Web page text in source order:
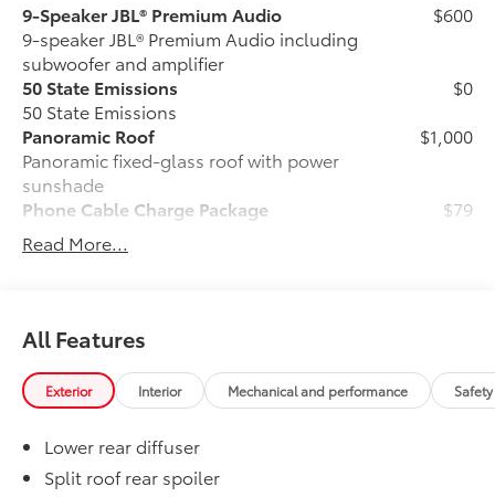
9-Speaker JBL® Premium Audio
9-speaker JBL® Premium Audio including
subwoofer and amplifier
$600
50 State Emissions
50 State Emissions
$0
Panoramic Roof
Panoramic fixed-glass roof with power
sunshade
$1,000
Phone Cable Charge Package
Our Phone Cable Charge Package gives
you the flexibility to charge most any
1-Apple Lightning to USB-A Cable
- 3'
$79
Read More...
All Features
Exterior Interior Mechanical and performance
Lower rear diffuser
Split roof rear spoiler